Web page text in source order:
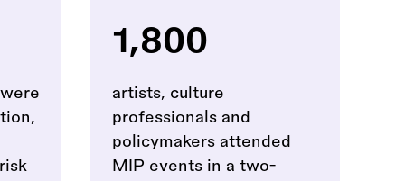
1,800
artists, culture
professionals and
policymakers attended
MIP events in a two-